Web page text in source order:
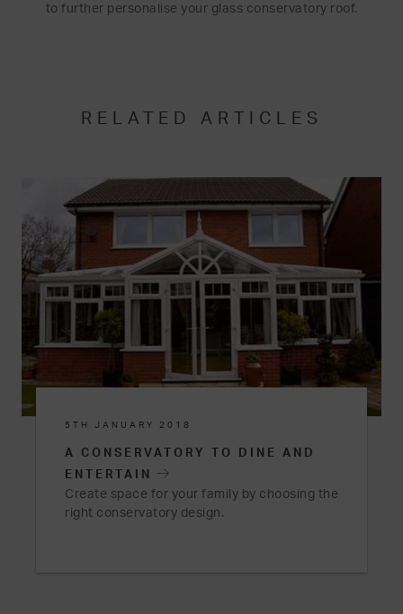
to further personalise your glass conservatory roof.
RELATED ARTICLES
5TH JANUARY 2018
A CONSERVATORY TO DINE AND
ENTERTAIN
Create space for your family by choosing the
right conservatory design.